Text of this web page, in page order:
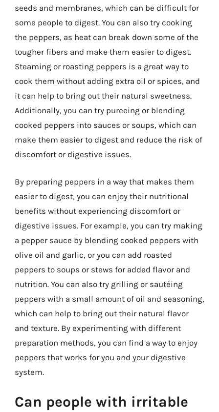
seeds and membranes, which can be difficult for
some people to digest. You can also try cooking
the peppers, as heat can break down some of the
tougher fibers and make them easier to digest.
Steaming or roasting peppers is a great way to
cook them without adding extra oil or spices, and
it can help to bring out their natural sweetness.
Additionally, you can try pureeing or blending
cooked peppers into sauces or soups, which can
make them easier to digest and reduce the risk of
discomfort or digestive issues.
By preparing peppers in a way that makes them
easier to digest, you can enjoy their nutritional
benefits without experiencing discomfort or
digestive issues. For example, you can try making
a pepper sauce by blending cooked peppers with
olive oil and garlic, or you can add roasted
peppers to soups or stews for added flavor and
nutrition. You can also try grilling or sautéing
peppers with a small amount of oil and seasoning,
which can help to bring out their natural flavor
and texture. By experimenting with different
preparation methods, you can find a way to enjoy
peppers that works for you and your digestive
system.
Can people with irritable